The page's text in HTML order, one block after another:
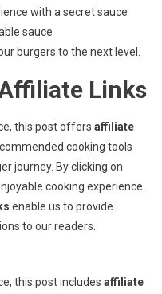
with a secret sauce
sauce
burgers to the next level.
Links
this post offers affiliate
cooking tools
journey. By clicking on
cooking experience.
enable us to provide
to our readers.
this post includes affiliate